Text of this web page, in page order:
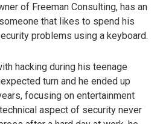
of Freeman Consulting, has an
that likes to spend his
problems using a keyboard.
hacking during his teenage
turn and he ended up
focusing on entertainment
aspect of security never